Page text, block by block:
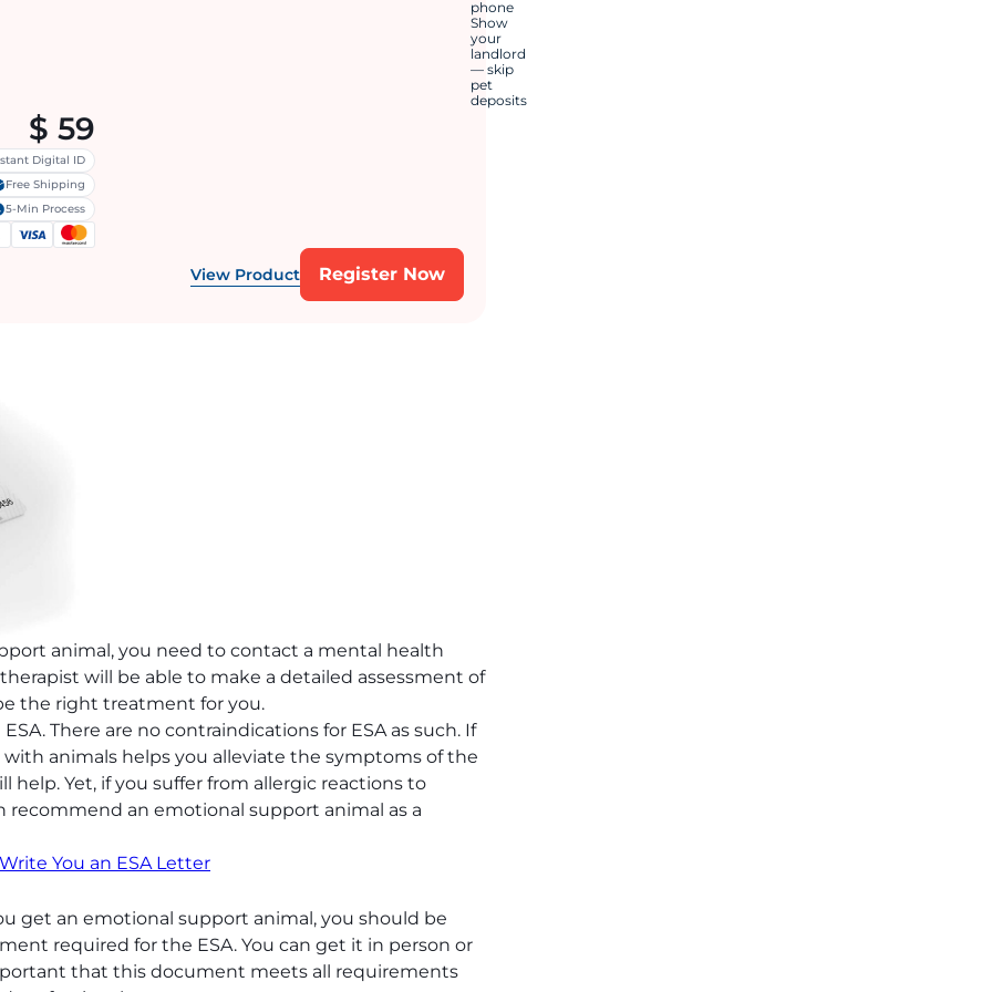
phone
Show
your
landlord
— skip
pet
deposits
$ 59
Digital ID
Free Shipping
5-Min Process
View Product Register Now
animal, you need to contact a mental health
will be able to make a detailed assessment of
the right treatment for you.
There are no contraindications for ESA as such. If
animals helps you alleviate the symptoms of the
help. Yet, if you suffer from allergic reactions to
recommend an emotional support animal as a
You an ESA Letter
get an emotional support animal, you should be
required for the ESA. You can get it in person or
that this document meets all requirements